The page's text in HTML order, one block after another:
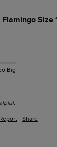
Size
Big
Report Share